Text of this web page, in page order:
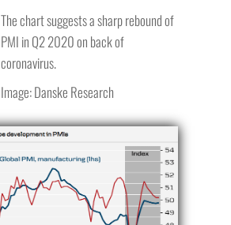
The chart suggests a sharp rebound of
PMI in Q2 2020 on back of
coronavirus.
Image: Danske Research